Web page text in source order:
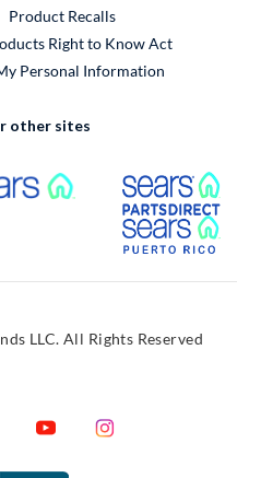
Product RecallsExternal Link
Right to Know Act
Personal Information
other sites
External Link
LLC. All Rights Reserved